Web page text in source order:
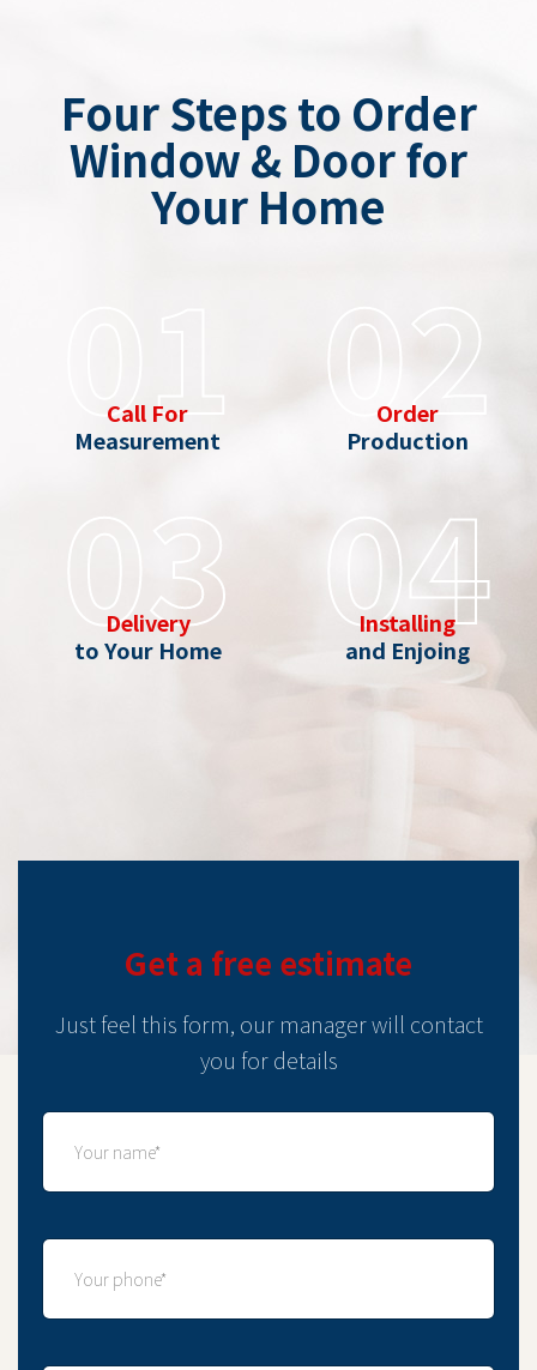
Four Steps to Order
Window & Door for
Your Home
01
Call For
Measurement
02
Order
Production
03
Delivery
to Your Home
04
Installing
and Enjoing
Get a free estimate
Just feel this form, our manager will contact
you for details